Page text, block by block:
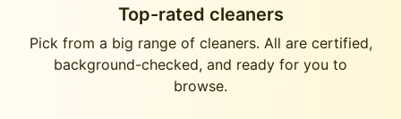
Top-rated cleaners
Pick from a big range of cleaners. All are certified,
background-checked, and ready for you to
browse.